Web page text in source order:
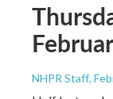
NHPR Staff,